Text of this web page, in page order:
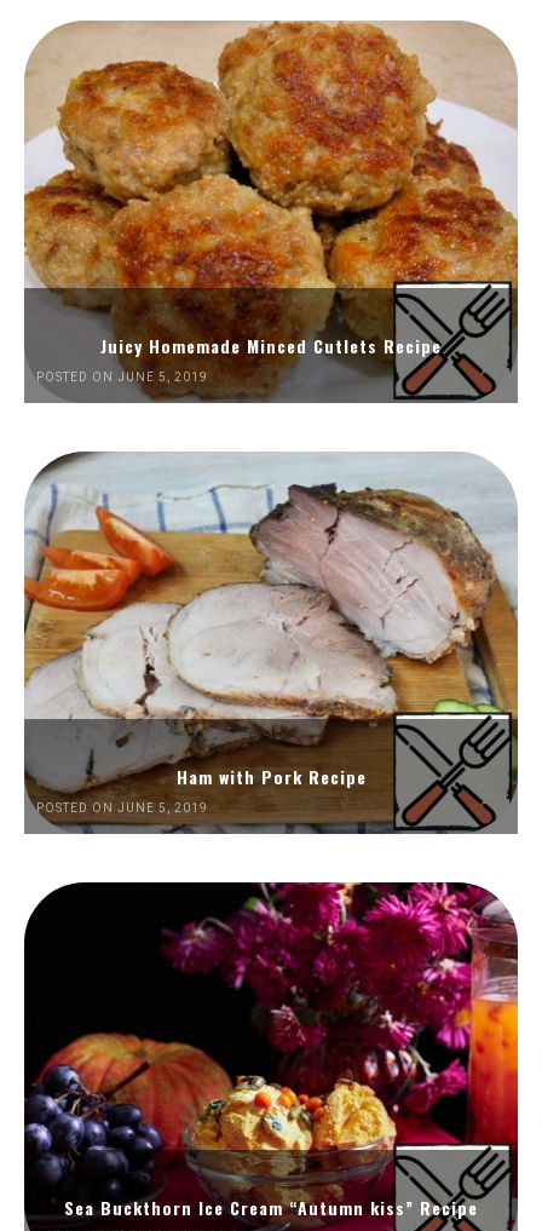
Juicy Homemade Minced Cutlets Recipe
POSTED ON JUNE 5, 2019
Ham with Pork Recipe
POSTED ON JUNE 5, 2019
Sea Buckthorn Ice Cream “Autumn kiss” Recipe